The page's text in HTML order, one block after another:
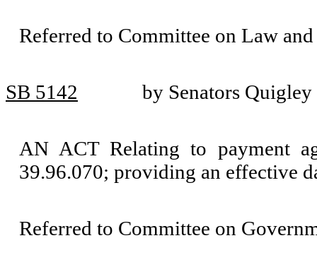
Referred to Committee on Law and
SB 5142 by Senators Quigley
AN ACT Relating to payment
39.96.070; providing an effective
Referred to Committee on